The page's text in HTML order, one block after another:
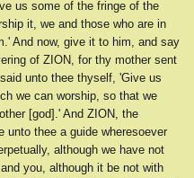
us some of the fringe of the
it, we and those who are in
And now, give it to him, and say
of ZION, for thy mother sent
unto thee thyself, 'Give us
we can worship, so that we
[god].' And ZION, the
unto thee a guide wheresoever
although we have not
you, although it be not with